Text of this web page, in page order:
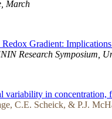
March
Gradient:
Research Symposium,
in
C.E. Scheick, & P.J.